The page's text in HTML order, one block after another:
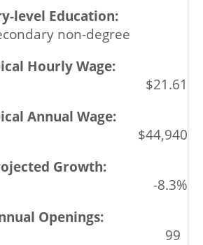
non-degree
$21.61
$44,940
-8.3%
99